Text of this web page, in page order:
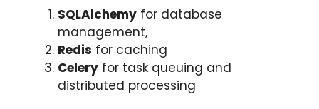
SQLAlchemy for database
management,
Redis for caching
Celery for task queuing and
distributed processing